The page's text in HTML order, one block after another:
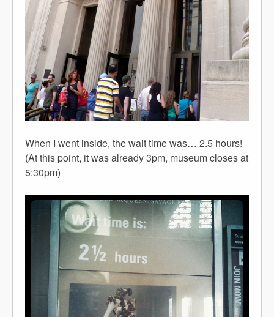
When I went inside, the wait time was… 2.5 hours!
(At this point, it was already 3pm, museum closes at
5:30pm)